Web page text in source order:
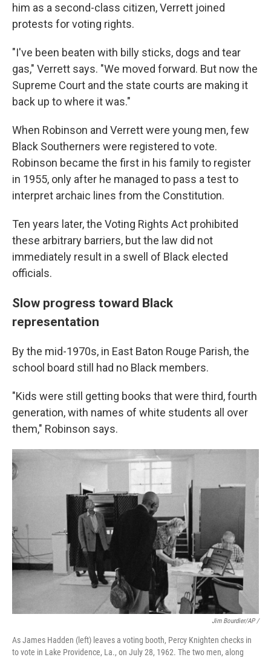
him as a second-class citizen, Verrett joined
protests for voting rights.
"I've been beaten with billy sticks, dogs and tear
gas," Verrett says. "We moved forward. But now the
Supreme Court and the state courts are making it
back up to where it was."
When Robinson and Verrett were young men, few
Black Southerners were registered to vote.
Robinson became the first in his family to register
in 1955, only after he managed to pass a test to
interpret archaic lines from the Constitution.
Ten years later, the Voting Rights Act prohibited
these arbitrary barriers, but the law did not
immediately result in a swell of Black elected
officials.
Slow progress toward Black
representation
By the mid-1970s, in East Baton Rouge Parish, the
school board still had no Black members.
"Kids were still getting books that were third, fourth
generation, with names of white students all over
them," Robinson says.
Jim Bourdier/AP /
As James Hadden (left) leaves a voting booth, Percy Knighten checks in
to vote in Lake Providence, La., on July 28, 1962. The two men, along